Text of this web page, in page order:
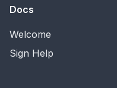
Docs
Welcome
Sign Help